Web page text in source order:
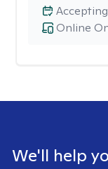
Online
We'll help